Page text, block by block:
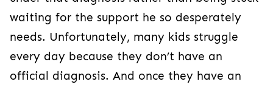
waiting for the support he so desperately
needs. Unfortunately, many kids struggle
every day because they don’t have an
official diagnosis. And once they have an